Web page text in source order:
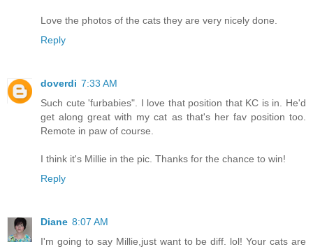
Love the photos of the cats they are very nicely done.
Reply
doverdi 7:33 AM
Such cute 'furbabies". I love that position that KC is in. He'd
get along great with my cat as that's her fav position too.
Remote in paw of course.
I think it's Millie in the pic. Thanks for the chance to win!
Reply
Diane 8:07 AM
I'm going to say Millie,just want to be diff. lol! Your cats are